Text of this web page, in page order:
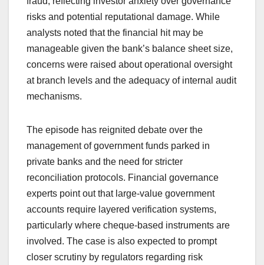
risks and potential reputational damage. While
analysts noted that the financial hit may be
manageable given the bank’s balance sheet size,
concerns were raised about operational oversight
at branch levels and the adequacy of internal audit
mechanisms.
The episode has reignited debate over the
management of government funds parked in
private banks and the need for stricter
reconciliation protocols. Financial governance
experts point out that large-value government
accounts require layered verification systems,
particularly where cheque-based instruments are
involved. The case is also expected to prompt
closer scrutiny by regulators regarding risk